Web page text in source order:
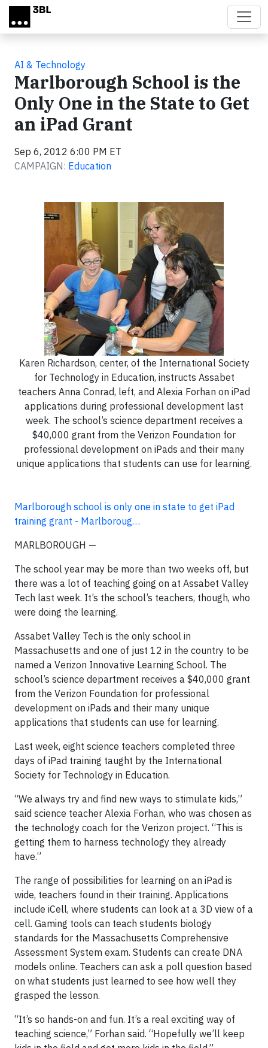
Skip to main content
AI & Technology
Marlborough School is the
Only One in the State to Get
an iPad Grant
Sep 6, 2012 6:00 PM ET
CAMPAIGN: Education
Karen Richardson, center, of the International Society
for Technology in Education, instructs Assabet
teachers Anna Conrad, left, and Alexia Forhan on iPad
applications during professional development last
week. The school’s science department receives a
$40,000 grant from the Verizon Foundation for
professional development on iPads and their many
unique applications that students can use for learning.
Marlborough school is only one in state to get iPad
training grant - Marlboroug…
MARLBOROUGH —
The school year may be more than two weeks off, but
there was a lot of teaching going on at Assabet Valley
Tech last week. It’s the school’s teachers, though, who
were doing the learning.
Assabet Valley Tech is the only school in
Massachusetts and one of just 12 in the country to be
named a Verizon Innovative Learning School. The
school’s science department receives a $40,000 grant
from the Verizon Foundation for professional
development on iPads and their many unique
applications that students can use for learning.
Last week, eight science teachers completed three
days of iPad training taught by the International
Society for Technology in Education.
“We always try and find new ways to stimulate kids,”
said science teacher Alexia Forhan, who was chosen as
the technology coach for the Verizon project. “This is
getting them to harness technology they already
have.”
The range of possibilities for learning on an iPad is
wide, teachers found in their training. Applications
include iCell, where students can look at a 3D view of a
cell. Gaming tools can teach students biology
standards for the Massachusetts Comprehensive
Assessment System exam. Students can create DNA
models online. Teachers can ask a poll question based
on what students just learned to see how well they
grasped the lesson.
“It’s so hands-on and fun. It’s a real exciting way of
teaching science,” Forhan said. “Hopefully we’ll keep